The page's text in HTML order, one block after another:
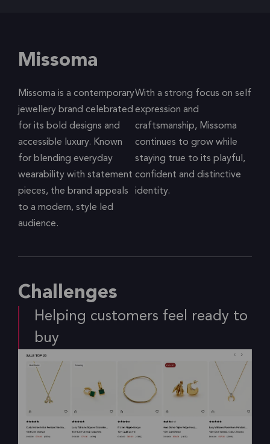
Missoma
Missoma is a contemporary
jewellery brand celebrated
for its bold designs and
accessible luxury. Known
for blending everyday
wearability with statement
pieces, the brand appeals
to a modern, style led
audience.
With a strong focus on self
expression and
craftsmanship, Missoma
continues to grow while
staying true to its playful,
confident and distinctive
identity.
Challenges
Helping customers feel ready to
buy